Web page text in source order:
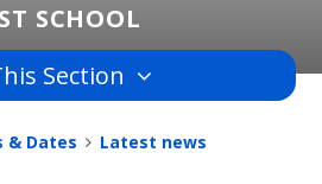
SCHOOL
Section
& Dates Latest news